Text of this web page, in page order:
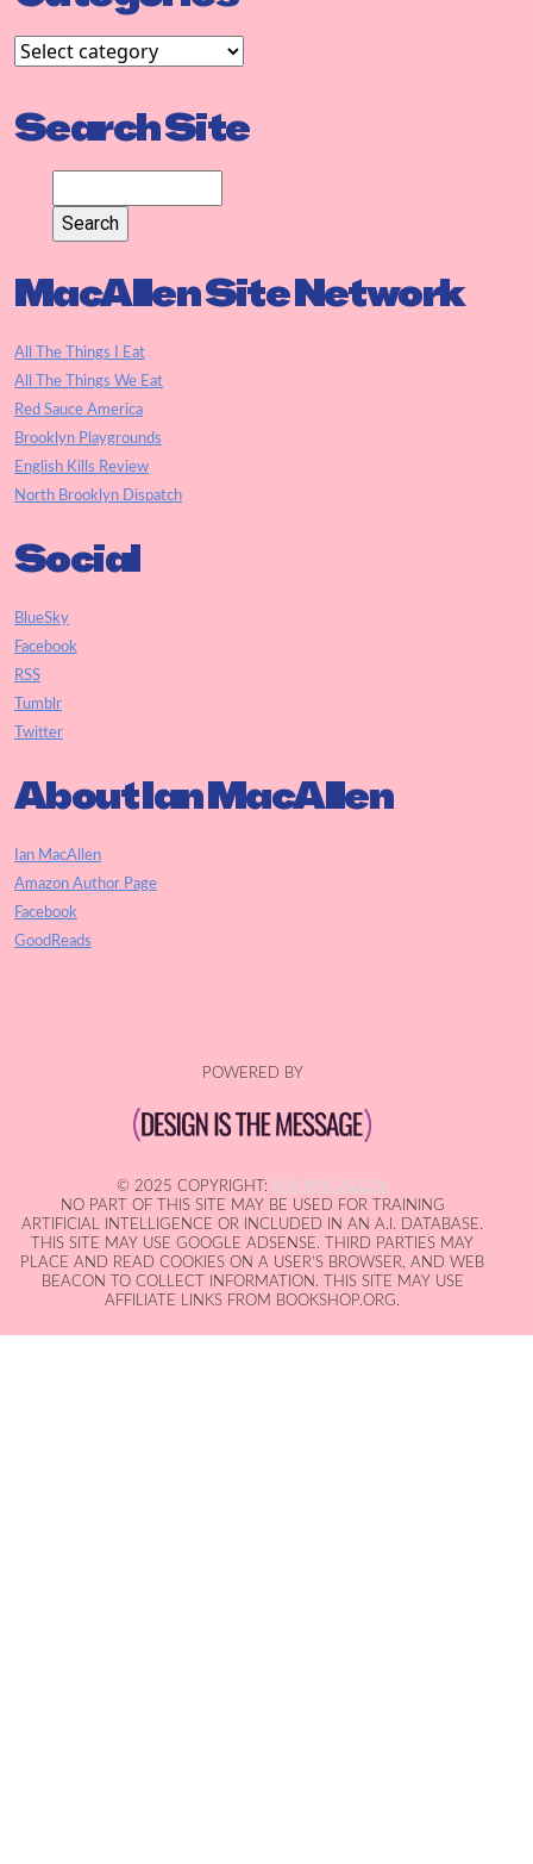
Search Site
MacAllen Site Network
All The Things I Eat
All The Things We Eat
Red Sauce America
Brooklyn Playgrounds
English Kills Review
North Brooklyn Dispatch
Social
BlueSky
Facebook
RSS
Tumblr
Twitter
About Ian MacAllen
Ian MacAllen
Amazon Author Page
Facebook
GoodReads
POWERED BY
© 2025 COPYRIGHT:
IAN MACALLEN
NO PART OF THIS SITE MAY BE USED FOR TRAINING
ARTIFICIAL INTELLIGENCE OR INCLUDED IN AN A.I. DATABASE.
THIS SITE MAY USE GOOGLE ADSENSE. THIRD PARTIES MAY
PLACE AND READ COOKIES ON A USER'S BROWSER, AND WEB
BEACON TO COLLECT INFORMATION. THIS SITE MAY USE
AFFILIATE LINKS FROM BOOKSHOP.ORG.